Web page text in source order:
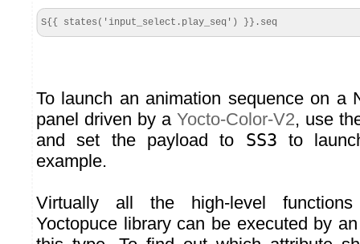
S{{ states('input_select.play_seq') }}.seq
To launch an animation sequence on a
panel driven by a Yocto-Color-V2, use
and set the payload to SS3 to
example.
Virtually all the high-level
Yoctopuce library can be executed by